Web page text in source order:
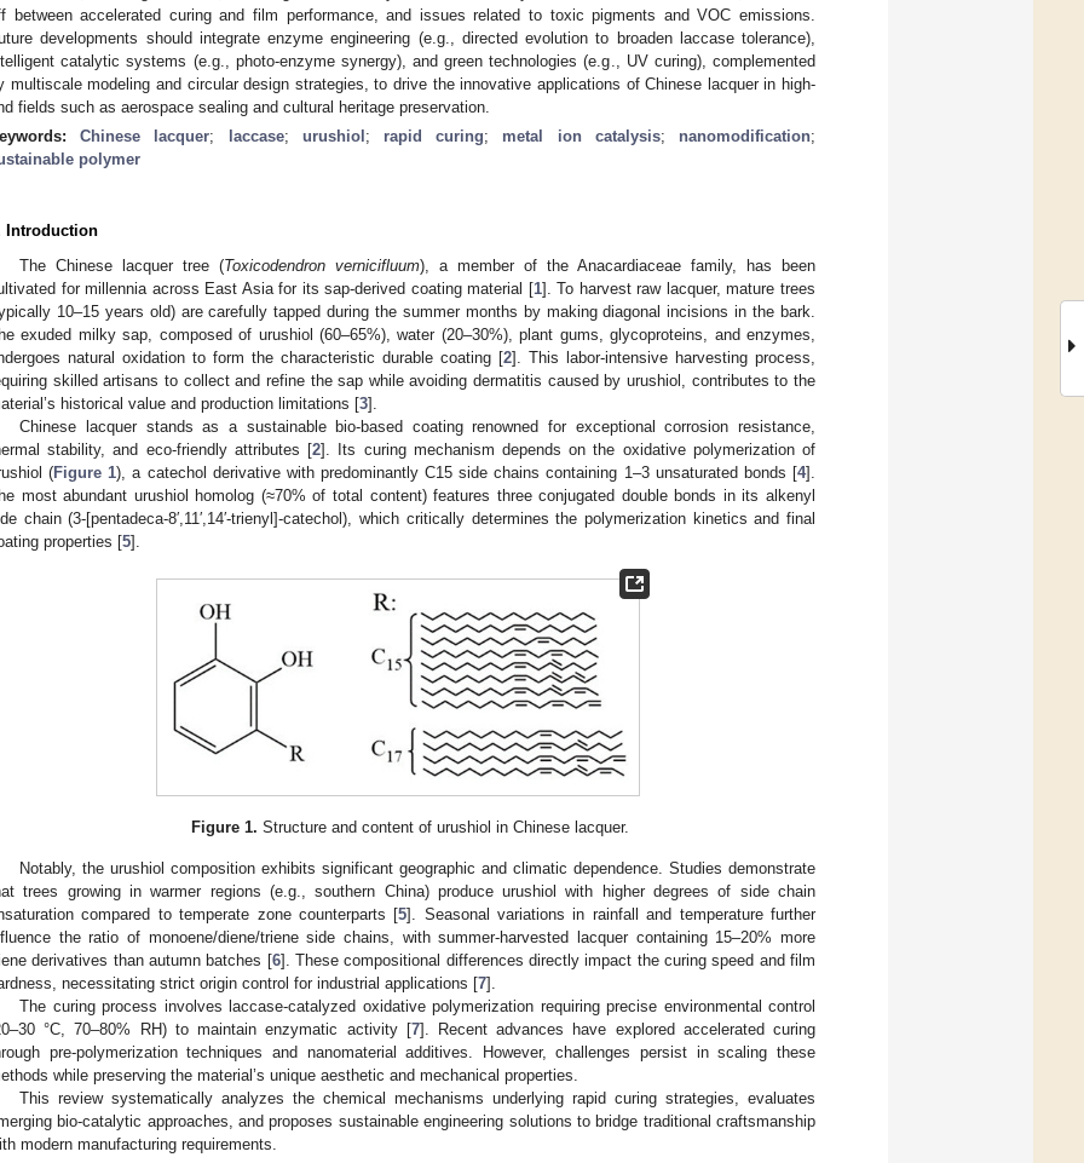
between accelerated curing and film performance, and issues related to toxic pigments and VOC emissions.
developments should integrate enzyme engineering (e.g., directed evolution to broaden laccase tolerance),
catalytic systems (e.g., photo-enzyme synergy), and green technologies (e.g., UV curing), complemented
multiscale modeling and circular design strategies, to drive the innovative applications of Chinese lacquer in high-
fields such as aerospace sealing and cultural heritage preservation.
Chinese lacquer; laccase; urushiol ; rapid curing; metal ion catalysis; nanomodification;
polymer
Introduction
The Chinese lacquer tree (Toxicodendron vernicifluum), a member of the Anacardiaceae family, has been
for millennia across East Asia for its sap-derived coating material [1]. To harvest raw lacquer, mature trees
10–15 years old) are carefully tapped during the summer months by making diagonal incisions in the bark.
exuded milky sap, composed of urushiol (60–65%), water (20–30%), plant gums, glycoproteins, and enzymes,
natural oxidation to form the characteristic durable coating [2]. This labor-intensive harvesting process,
skilled artisans to collect and refine the sap while avoiding dermatitis caused by urushiol, contributes to the
historical value and production limitations [3].
Chinese lacquer stands as a sustainable bio-based coating renowned for exceptional corrosion resistance,
stability, and eco-friendly attributes [2]. Its curing mechanism depends on the oxidative polymerization of
(Figure 1), a catechol derivative with predominantly C15 side chains containing 1–3 unsaturated bonds [4].
most abundant urushiol homolog (≈70% of total content) features three conjugated double bonds in its alkenyl
chain (3-[pentadeca-8′,11′,14′-trienyl]-catechol), which critically determines the polymerization kinetics and final
properties [5].
Figure 1. Structure and content of urushiol in Chinese lacquer.
Notably, the urushiol composition exhibits significant geographic and climatic dependence. Studies demonstrate
trees growing in warmer regions (e.g., southern China) produce urushiol with higher degrees of side chain
compared to temperate zone counterparts [5]. Seasonal variations in rainfall and temperature further
the ratio of monoene/diene/triene side chains, with summer-harvested lacquer containing 15–20% more
derivatives than autumn batches [6]. These compositional differences directly impact the curing speed and film
necessitating strict origin control for industrial applications [7].
The curing process involves laccase-catalyzed oxidative polymerization requiring precise environmental control
°C, 70–80% RH) to maintain enzymatic activity [7]. Recent advances have explored accelerated curing
pre-polymerization techniques and nanomaterial additives. However, challenges persist in scaling these
while preserving the material’s unique aesthetic and mechanical properties.
This review systematically analyzes the chemical mechanisms underlying rapid curing strategies, evaluates
bio-catalytic approaches, and proposes sustainable engineering solutions to bridge traditional craftsmanship
modern manufacturing requirements.